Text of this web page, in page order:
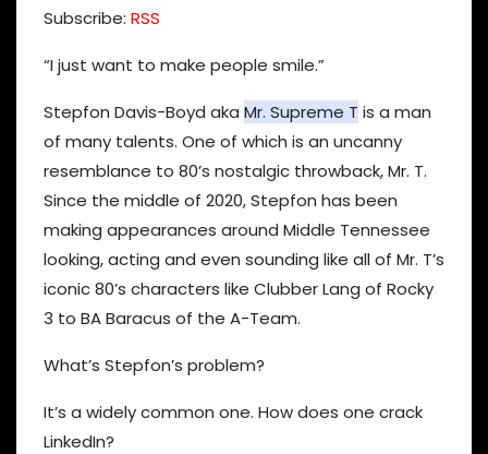
Subscribe: RSS
“I just want to make people smile.”
Stepfon Davis-Boyd aka Mr. Supreme T is a man
of many talents. One of which is an uncanny
resemblance to 80’s nostalgic throwback, Mr. T.
Since the middle of 2020, Stepfon has been
making appearances around Middle Tennessee
looking, acting and even sounding like all of Mr. T’s
iconic 80’s characters like Clubber Lang of Rocky
3 to BA Baracus of the A-Team.
What’s Stepfon’s problem?
It’s a widely common one. How does one crack
LinkedIn?